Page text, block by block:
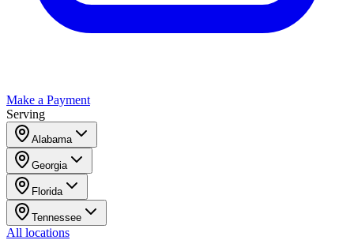
Make a Payment
Serving
Alabama
Georgia
Florida
Tennessee
All locations